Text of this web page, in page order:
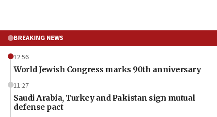
BREAKING NEWS
12:56
World Jewish Congress marks 90th anniversary
11:27
Saudi Arabia, Turkey and Pakistan sign mutual
defense pact